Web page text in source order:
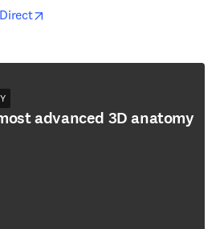
opens in new tab/window
advanced 3D anatomy